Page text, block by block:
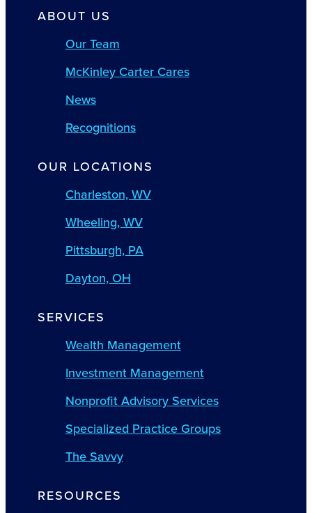
ABOUT US
Our Team
McKinley Carter Cares
News
Recognitions
OUR LOCATIONS
Charleston, WV
Wheeling, WV
Pittsburgh, PA
Dayton, OH
SERVICES
Wealth Management
Investment Management
Nonprofit Advisory Services
Specialized Practice Groups
The Savvy
RESOURCES